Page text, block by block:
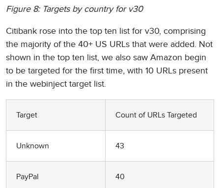
Figure 8: Targets by country for v30
Citibank rose into the top ten list for v30, comprising
the majority of the 40+ US URLs that were added. Not
shown in the top ten list, we also saw Amazon begin
to be targeted for the first time, with 10 URLs present
in the webinject target list.
Target Count of URLs Targeted
Unknown 43
PayPal 40